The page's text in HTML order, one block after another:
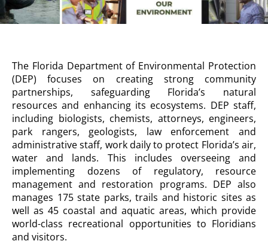
DEPARTMENT
OF
ENVIRONMENTAL
PROTECTION
Agency
Description
The Florida Department of Environmental Protection
(DEP) focuses on creating strong community
partnerships, safeguarding Florida’s natural
resources and enhancing its ecosystems. DEP staff,
including biologists, chemists, attorneys, engineers,
park rangers, geologists, law enforcement and
administrative staff, work daily to protect Florida’s air,
water and lands. This includes overseeing and
implementing dozens of regulatory, resource
management and restoration programs. DEP also
manages 175 state parks, trails and historic sites as
well as 45 coastal and aquatic areas, which provide
world-class recreational opportunities to Floridians
and visitors.